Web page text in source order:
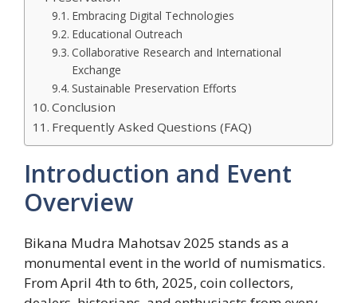
Embracing Digital Technologies
Educational Outreach
Collaborative Research and International
Exchange
Sustainable Preservation Efforts
Conclusion
Frequently Asked Questions (FAQ)
Introduction and Event
Overview
Bikana Mudra Mahotsav 2025 stands as a
monumental event in the world of numismatics.
From April 4th to 6th, 2025, coin collectors,